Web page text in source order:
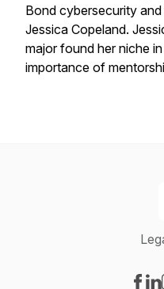
Bond cybersecurity
Jessica Copeland.
major found her niche
importance of